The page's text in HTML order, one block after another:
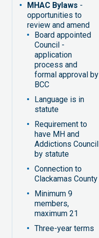
MHAC Bylaws -
opportunities to
review and amend
Board appointed
Council -
application
process and
formal approval by
BCC
Language is in
statute
Requirement to
have MH and
Addictions Council
by statute
Connection to
Clackamas County
Minimum 9
members,
maximum 21
Three-year terms